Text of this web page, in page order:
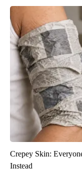
Crepey Skin:
Instead